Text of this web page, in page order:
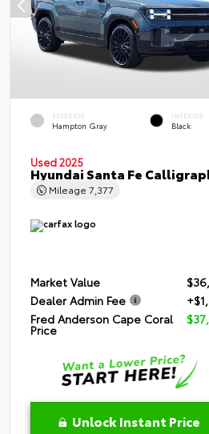
EXTERIOR
Hampton Gray
INTERIOR
Black
Used 2025
Hyundai Santa Fe
Mileage 7,377
Market Value
Dealer Admin Fee
Fred Anderson Cape Coral
Price
Unlock Instant Price